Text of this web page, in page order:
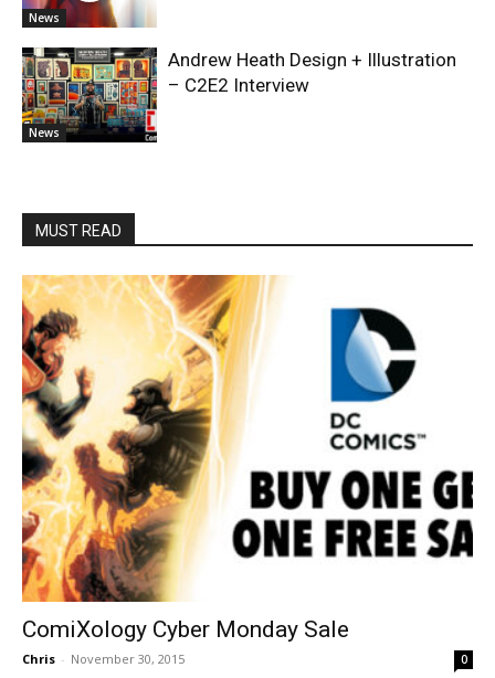
News
News
Andrew Heath Design + Illustration
– C2E2 Interview
MUST READ
ComiXology Cyber Monday Sale
Chris - November 30, 2015 0